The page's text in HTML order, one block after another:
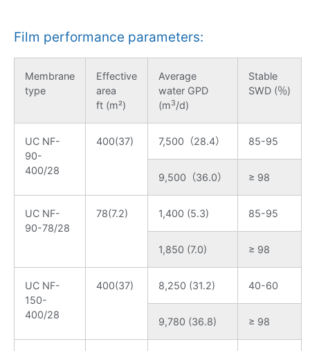
Film performance parameters:
Membrane
type
Effective
area
ft (m²)
Average
water GPD
(m3/d)
Stable
SWD (％)
UC NF-
90-
400/28
400(37) 7,500（28.4） 85-95
9,500（36.0） ≥ 98
UC NF-
90-78/28
78(7.2) 1,400 (5.3) 85-95
1,850 (7.0) ≥ 98
UC NF-
150-
400/28
400(37) 8,250 (31.2) 40-60
9,780 (36.8) ≥ 98